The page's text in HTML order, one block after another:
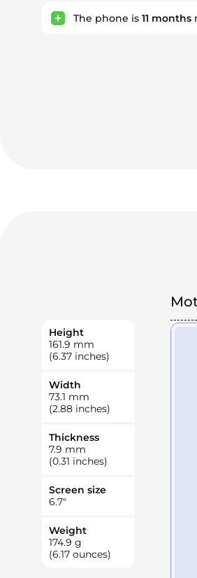
The phone is 11 months
Height
161.9 mm
(6.37 inches)
Width
73.1 mm
(2.88 inches)
Thickness
7.9 mm
(0.31 inches)
Screen size
6.7"
Weight
174.9 g
(6.17 ounces)